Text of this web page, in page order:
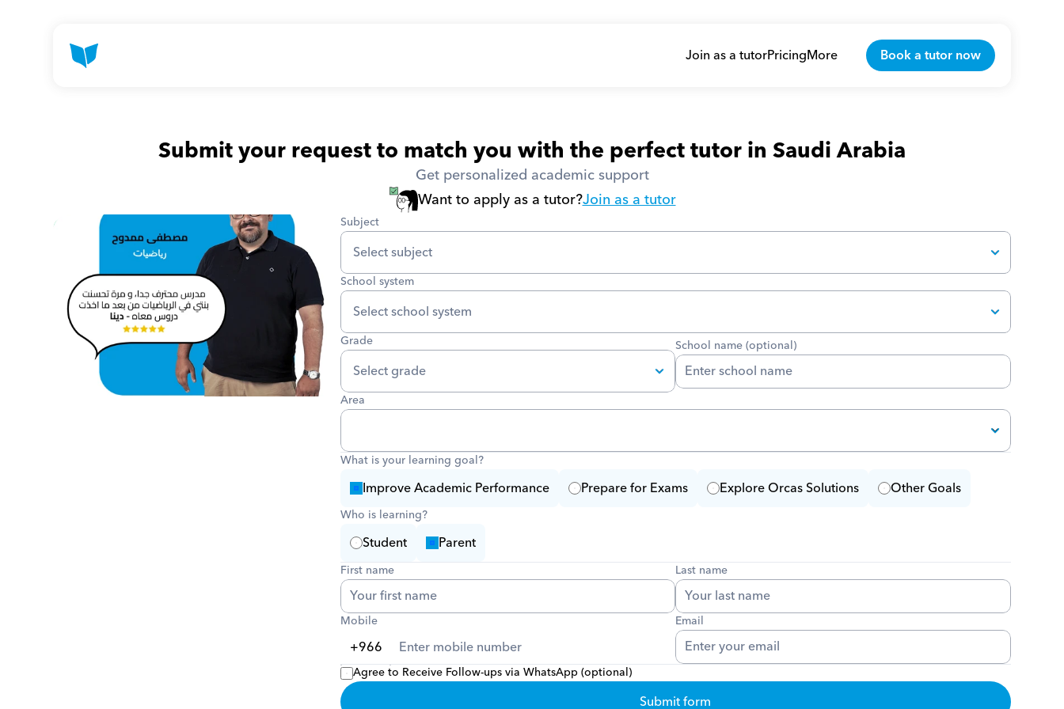
Join as a tutorPricingMore Book a tutor now
Submit your request to match you with the perfect tutor in Saudi Arabia
Get personalized academic support
Want to apply as a tutor?Join as a tutor
Subject
School system
Grade School name (optional)
Area
What is your learning goal?
Prepare for Exams Other Goals
Improve Academic Performance Explore Orcas Solutions
Who is learning?
Student Parent
First name Last name
Mobile Email
Agree to Receive Follow-ups via WhatsApp (optional)
Submit form